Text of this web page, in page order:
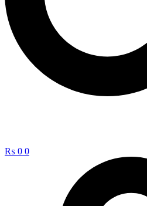
₨ 0 0